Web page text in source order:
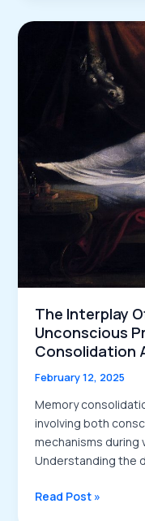
The Interplay
Unconscious
Consolidation
February 12, 2025
Memory
involving both
mechanisms during
Understanding the
The
Read Post »